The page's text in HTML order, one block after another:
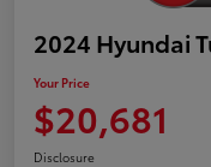
2024 Hyundai
Your Price
$20,681
Disclosure